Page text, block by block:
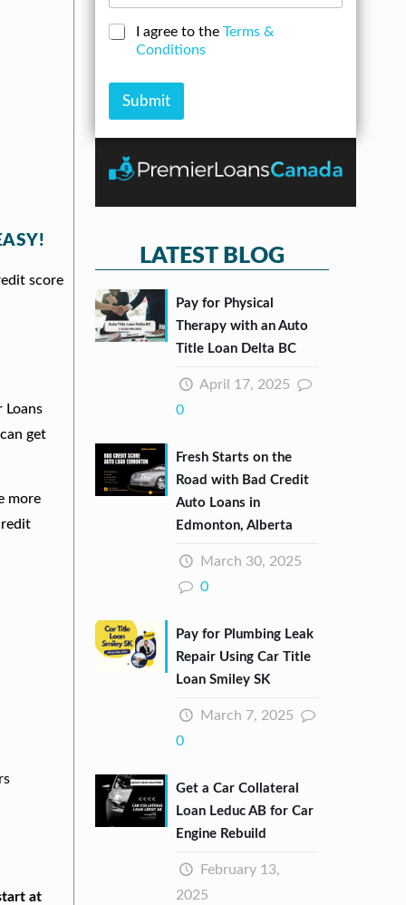
score
Loans
get
more
at
*
s
e
N
n
o
n
t
c
b
e
I agree to the Terms &
Conditions
Submit
LATEST BLOG
Pay for Physical
Therapy with an Auto
Title Loan Delta BC
April 17, 2025
0
Fresh Starts on the
Road with Bad Credit
Auto Loans in
Edmonton, Alberta
March 30, 2025
0
Pay for Plumbing Leak
Repair Using Car Title
Loan Smiley SK
March 7, 2025
0
Get a Car Collateral
Loan Leduc AB for Car
Engine Rebuild
February 13,
2025